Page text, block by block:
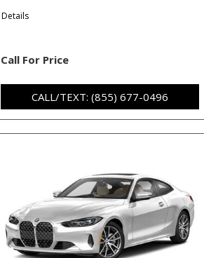
Details
Call For Price
CALL/TEXT: (855) 677-0496